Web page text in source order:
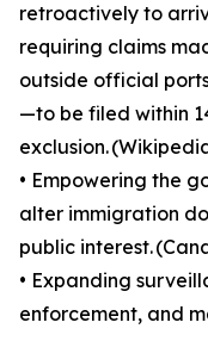
retroactively to
requiring claims
outside official
—to be filed within
exclusion.
• Empowering the
alter immigration
public interest.
• Expanding
enforcement, and